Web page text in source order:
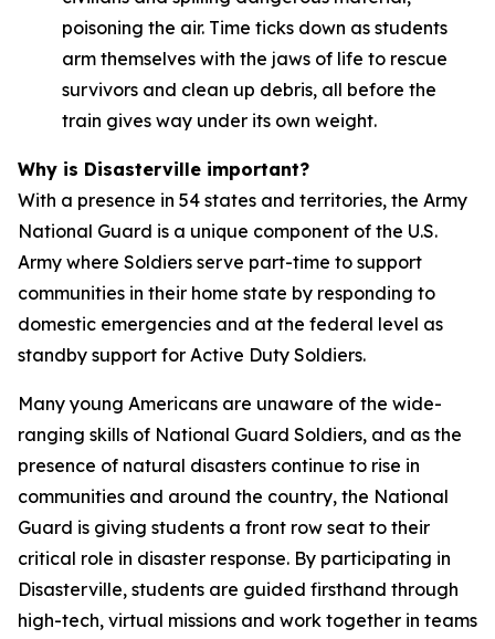
poisoning the air. Time ticks down as students
arm themselves with the jaws of life to rescue
survivors and clean up debris, all before the
train gives way under its own weight.
Why is Disasterville important?
With a presence in 54 states and territories, the Army
National Guard is a unique component of the U.S.
Army where Soldiers serve part-time to support
communities in their home state by responding to
domestic emergencies and at the federal level as
standby support for Active Duty Soldiers.
Many young Americans are unaware of the wide-
ranging skills of National Guard Soldiers, and as the
presence of natural disasters continue to rise in
communities and around the country, the National
Guard is giving students a front row seat to their
critical role in disaster response. By participating in
Disasterville, students are guided firsthand through
high-tech, virtual missions and work together in teams